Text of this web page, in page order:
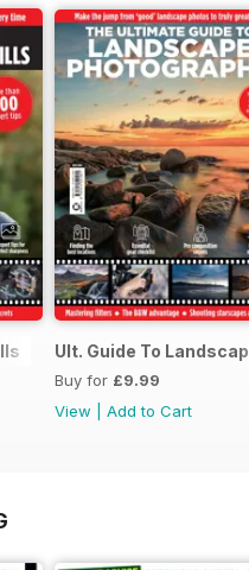
Ult. Guide To
Buy for £9.99
View
Add to Cart